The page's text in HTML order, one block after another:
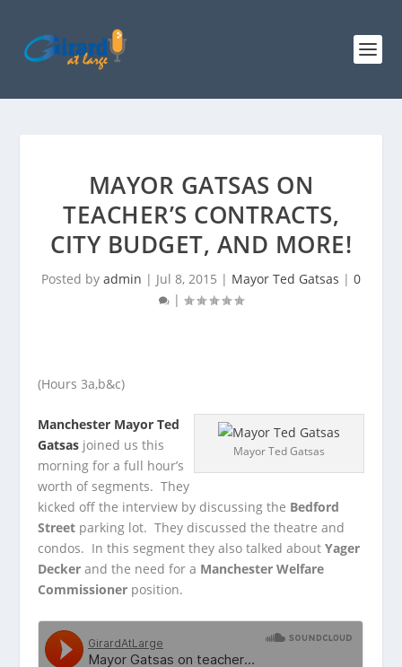
MAYOR GATSAS ON
TEACHER’S CONTRACTS,
CITY BUDGET, AND MORE!
Posted by admin | Jul 8, 2015 | Mayor Ted Gatsas | 0
|
(Hours 3a,b&c)
Mayor Ted Gatsas
Manchester Mayor Ted
Gatsas joined us this
morning for a full hour’s
worth of segments. They
kicked off the interview by discussing the Bedford
Street parking lot. They discussed the theatre and
condos. In this segment they also talked aboutYager
Decker and the need for a Manchester Welfare
Commissioner position.